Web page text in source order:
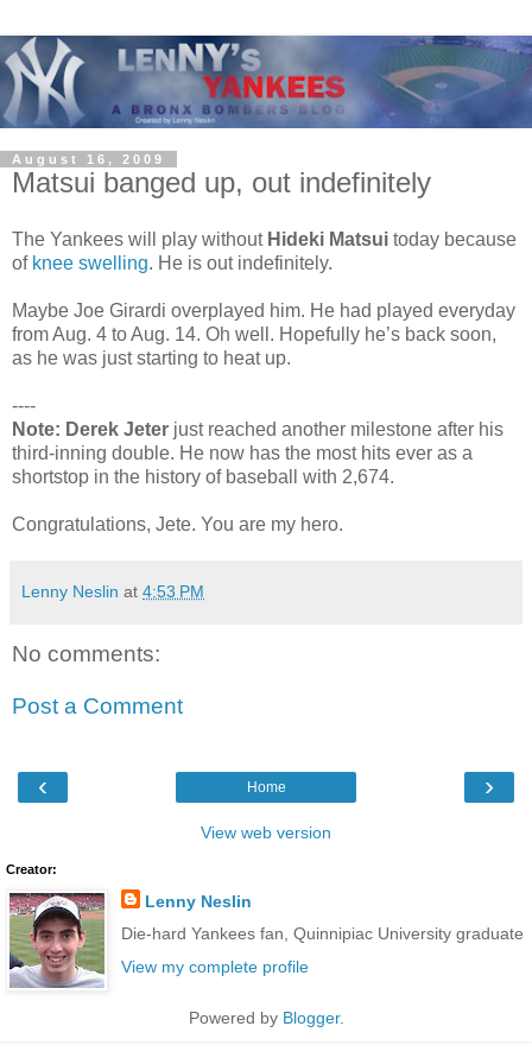
August 16, 2009
Matsui banged up, out indefinitely
The Yankees will play without Hideki Matsui today because
of knee swelling. He is out indefinitely.
Maybe Joe Girardi overplayed him. He had played everyday
from Aug. 4 to Aug. 14. Oh well. Hopefully he’s back soon,
as he was just starting to heat up.
----
Note: Derek Jeter just reached another milestone after his
third-inning double. He now has the most hits ever as a
shortstop in the history of baseball with 2,674.
Congratulations, Jete. You are my hero.
Lenny Neslin at 4:53 PM
No comments:
Post a Comment
‹ ›
Home
View web version
Creator:
Lenny Neslin
Die-hard Yankees fan, Quinnipiac University graduate
View my complete profile
Powered by Blogger.